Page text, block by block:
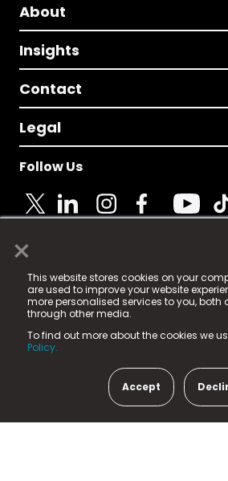
×
This website stores cookies on your
are used to improve your website
more personalised services to you, both
through other media.
To find out more about the cookies we
Policy.
Accept
About
Insights
Contact
Legal
Follow Us
© 2025 Fame Media Tech Limited.
registered trademark.
Fame Media Tech (trading as n-
in England & Wales
15 Parsons Court, Welbury Way,
County Durham, DL5 6ZE (Company